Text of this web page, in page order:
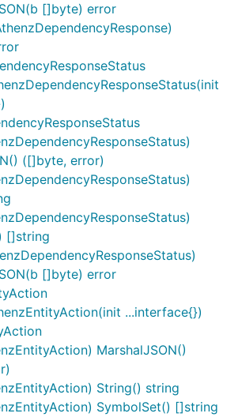
[]byte) error
([]byte, error)
[]string
[]byte) error
...interface{})
MarshalJSON()
String() string
SymbolSet() []string